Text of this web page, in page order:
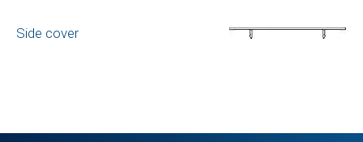
Side cover